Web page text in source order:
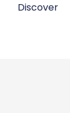
Discover